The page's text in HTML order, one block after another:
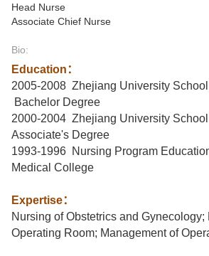
Head Nurse
Associate Chief Nurse
Bio:
Education：
2005-2008 Zhejiang University
Bachelor Degree
2000-2004 Zhejiang University
Associate's Degree
1993-1996 Nursing Program
Medical College
Expertise：
Nursing of Obstetrics and Gynecology;
Operating Room; Management of